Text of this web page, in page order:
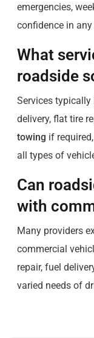
emergencies,
confidence in
What
roadside
Services
delivery, flat tire
towing if
all types of
Can
with
Many providers
commercial
repair, fuel
varied needs of